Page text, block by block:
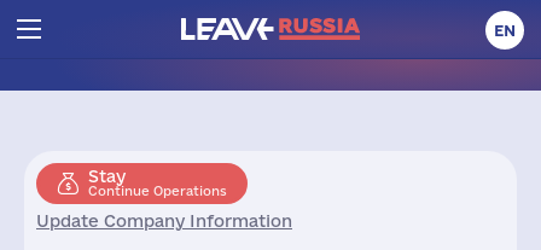
EN
Stay
Continue Operations
Update Company Information